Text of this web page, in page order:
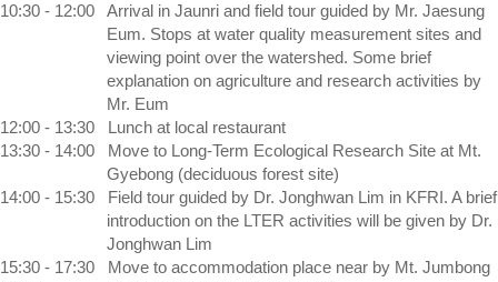
10:30 - 12:00
Arrival in Jaunri and field tour guided by Mr. Jaesung
Eum. Stops at water quality measurement sites and
viewing point over the watershed. Some brief
explanation on agriculture and research activities by
Mr. Eum
12:00 - 13:30
Lunch at local restaurant
13:30 - 14:00
Move to Long-Term Ecological Research Site at Mt.
Gyebong (deciduous forest site)
14:00 - 15:30
Field tour guided by Dr. Jonghwan Lim in KFRI. A brief
introduction on the LTER activities will be given by Dr.
Jonghwan Lim
15:30 - 17:30
Move to accommodation place near by Mt. Jumbong